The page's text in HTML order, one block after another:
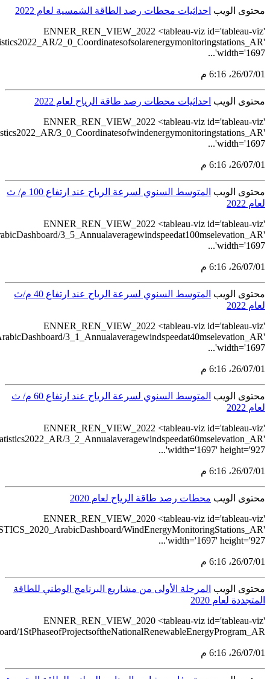
src='https://
src='https://
src='https://tableau.stats.gov.sa/views/
src='https://tableau.stats.gov.sa/
src='https://
src='https://tableau.stats.gov.sa/
src='https://tableau.stats.gov.sa/views/